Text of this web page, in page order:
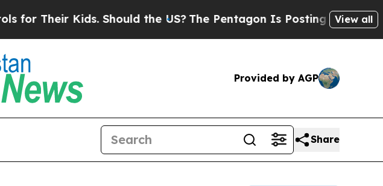
Kids. Should the US?The Pentagon Is Posting Cryptic Biblical
View all
Provided by AGP
Share